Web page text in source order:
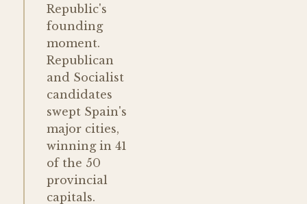
Republic's
founding
moment.
Republican
and Socialist
candidates
swept Spain's
major cities,
winning in 41
of the 50
provincial
capitals.